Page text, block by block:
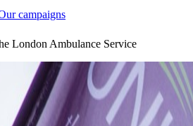
campaigns
London Ambulance Service